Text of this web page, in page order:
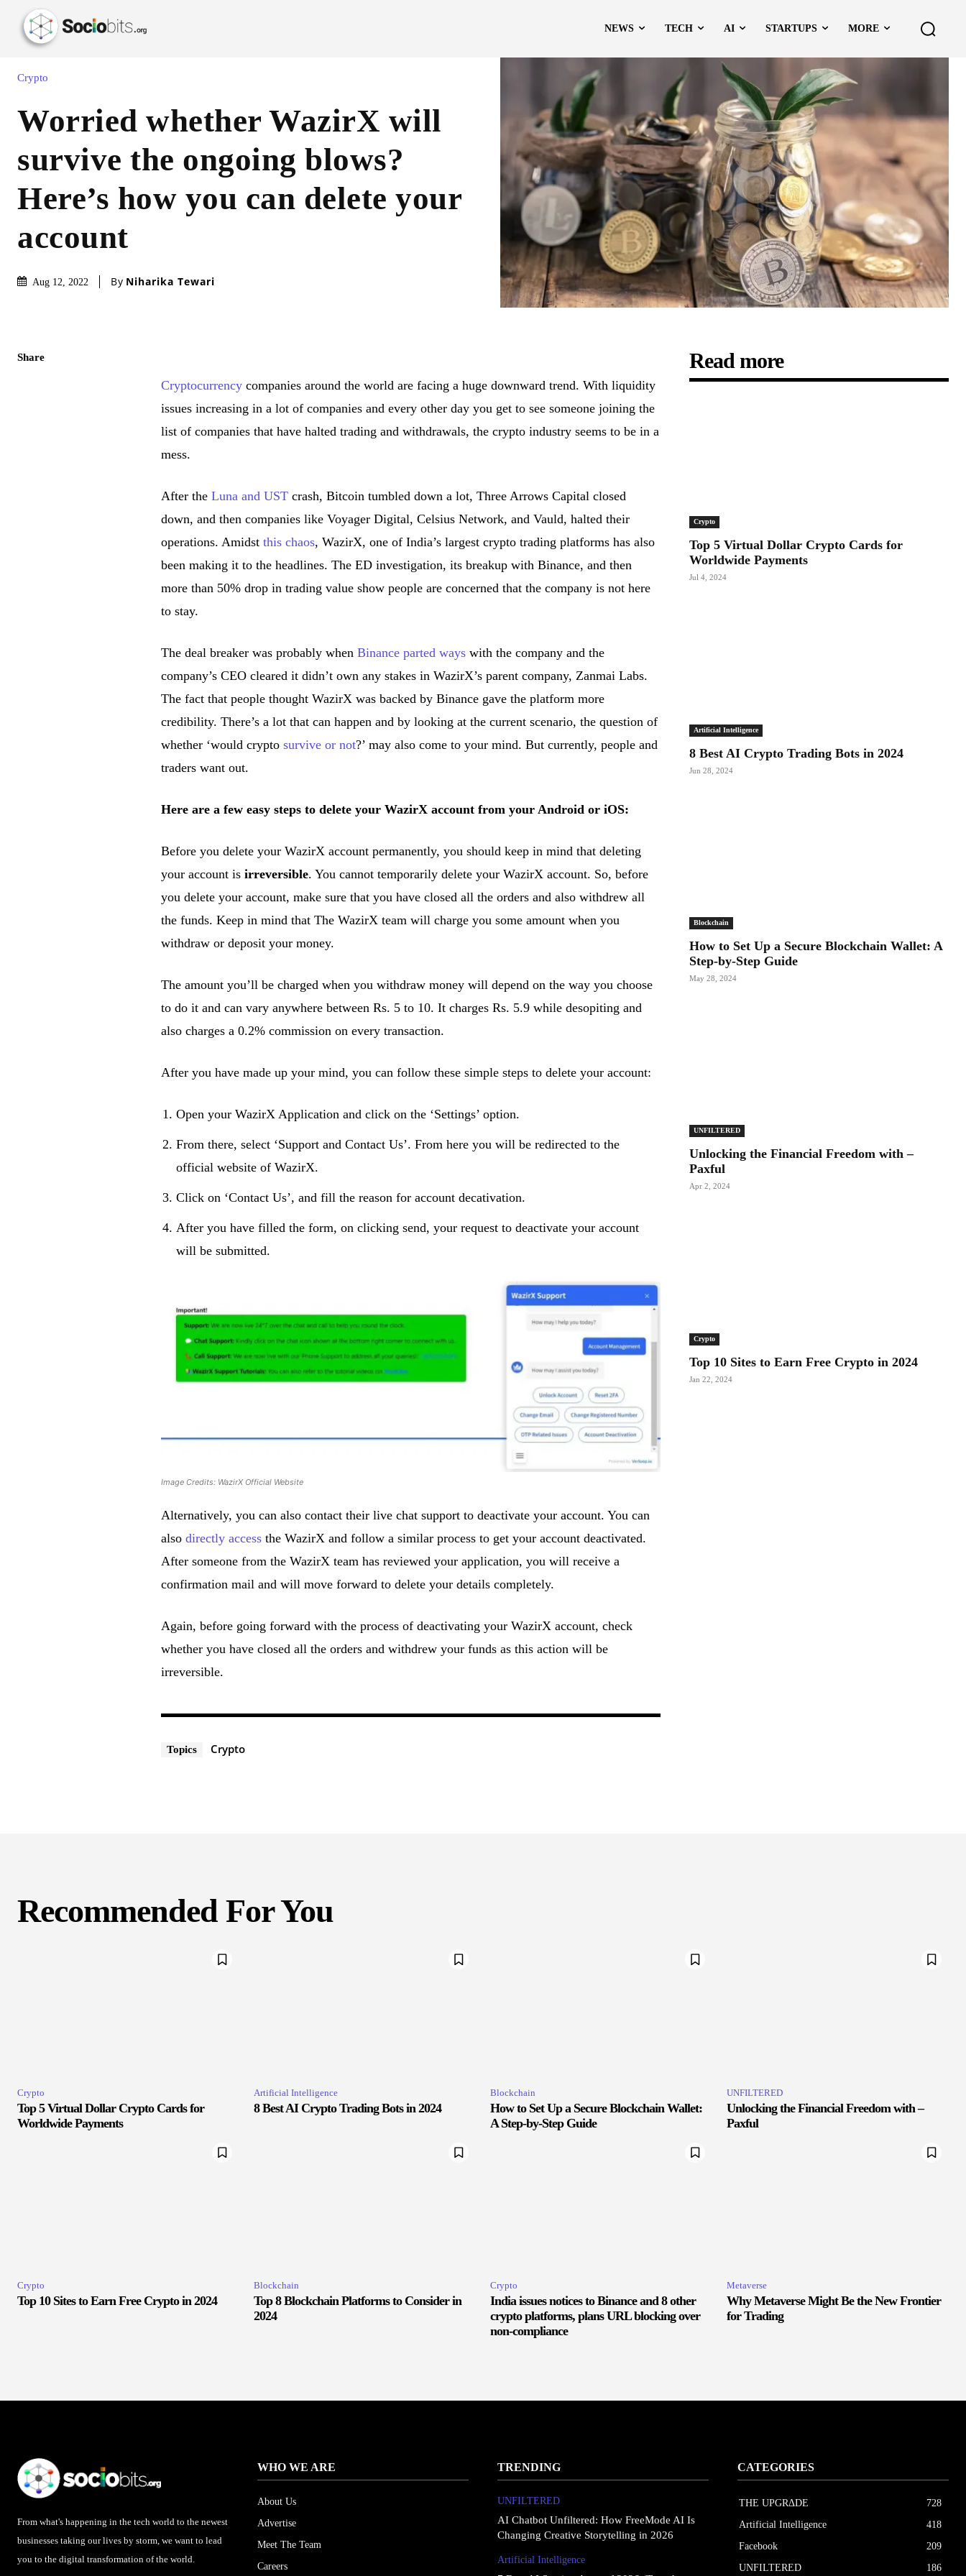
NEWS TECH AI STARTUPS MORE
Crypto
Worried whether WazirX will
survive the ongoing blows?
Here’s how you can delete your
account
Aug 12, 2022 By Niharika Tewari
Share
Cryptocurrency companies around the world are facing a huge downward trend. With liquidity
issues increasing in a lot of companies and every other day you get to see someone joining the
list of companies that have halted trading and withdrawals, the crypto industry seems to be in a
mess.
After theLuna and UST crash, Bitcoin tumbled down a lot, Three Arrows Capital closed
down, and then companies like Voyager Digital, Celsius Network, and Vauld, halted their
operations. Amidstthis chaos, WazirX, one of India’s largest crypto trading platforms has also
been making it to the headlines. The ED investigation, its breakup with Binance, and then
more than 50% drop in trading value show people are concerned that the company is not here
to stay.
The deal breaker was probably whenBinance parted ways with the company and the
company’s CEO cleared it didn’t own any stakes in WazirX’s parent company, Zanmai Labs.
The fact that people thought WazirX was backed by Binance gave the platform more
credibility. There’s a lot that can happen and by looking at the current scenario, the question of
whether ‘would cryptosurvive or not?’ may also come to your mind. But currently, people and
traders want out.
Here are a few easy steps to delete your WazirX account from your Android or iOS:
Before you delete your WazirX account permanently, you should keep in mind that deleting
your account isirreversible. You cannot temporarily delete your WazirX account. So, before
you delete your account, make sure that you have closed all the orders and also withdrew all
the funds. Keep in mind that The WazirX team will charge you some amount when you
withdraw or deposit your money.
The amount you’ll be charged when you withdraw money will depend on the way you choose
to do it and can vary anywhere between Rs. 5 to 10. It charges Rs. 5.9 while desopiting and
also charges a 0.2% commission on every transaction.
After you have made up your mind, you can follow these simple steps to delete your account:
Open your WazirX Application and click on the ‘Settings’ option.
From there, select ‘Support and Contact Us’. From here you will be redirected to the
official website of WazirX.
Click on ‘Contact Us’, and fill the reason for account decativation.
After you have filled the form, on clicking send, your request to deactivate your account
will be submitted.
Image Credits: WazirX Official Website
Alternatively, you can also contact their live chat support to deactivate your account. You can
alsodirectly access the WazirX and follow a similar process to get your account deactivated.
After someone from the WazirX team has reviewed your application, you will receive a
confirmation mail and will move forward to delete your details completely.
Again, before going forward with the process of deactivating your WazirX account, check
whether you have closed all the orders and withdrew your funds as this action will be
irreversible.
Topics Crypto
Read more
Crypto
Top 5 Virtual Dollar Crypto Cards for
Worldwide Payments
Jul 4, 2024
Artificial Intelligence
8 Best AI Crypto Trading Bots in 2024
Jun 28, 2024
Blockchain
How to Set Up a Secure Blockchain Wallet: A
Step-by-Step Guide
May 28, 2024
UNFILTERED
Unlocking the Financial Freedom with –
Paxful
Apr 2, 2024
Crypto
Top 10 Sites to Earn Free Crypto in 2024
Jan 22, 2024
Recommended For You
Crypto
Top 5 Virtual Dollar Crypto Cards for
Worldwide Payments
Artificial Intelligence
8 Best AI Crypto Trading Bots in 2024
Blockchain
How to Set Up a Secure Blockchain Wallet:
A Step-by-Step Guide
UNFILTERED
Unlocking the Financial Freedom with –
Paxful
Crypto
Top 10 Sites to Earn Free Crypto in 2024
Blockchain
Top 8 Blockchain Platforms to Consider in
2024
Crypto
India issues notices to Binance and 8 other
crypto platforms, plans URL blocking over
non-compliance
Metaverse
Why Metaverse Might Be the New Frontier
for Trading
From what's happening in the tech world to the newest
businesses taking our lives by storm, we want to lead
you to the digital transformation of the world.
WHO WE ARE
About Us
Advertise
Meet The Team
Careers
TRENDING
UNFILTERED
AI Chatbot Unfiltered: How FreeMode AI Is
Changing Creative Storytelling in 2026
Artificial Intelligence
CATEGORIES
THE UPGRΔDE
728
Artificial Intelligence
418
Facebook
209
UNFILTERED
186